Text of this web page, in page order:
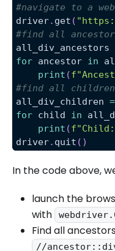
#navigate to a
driver. get (
#find all
all_div_ancestors
for ancestor in
print (
#find all children
all_div_children =
for child in
print (f"Child:
driver. quit ( )
In the code above,
launch the
with
Find all
//